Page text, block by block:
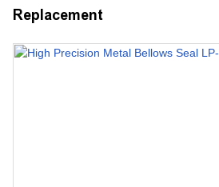
Replacement